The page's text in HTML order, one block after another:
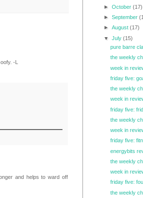
-L
and helps to ward off
►October(17)
►September
►August(17)
▼July(15)
pure barre
the weekly
week in
friday five:
the weekly
week in
friday five:
the weekly
week in
friday five:
energybits
the weekly
week in
friday five:
the weekly